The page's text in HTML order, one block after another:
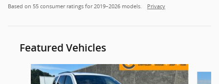
Based on 55 consumer ratings for 2019–2026 models. Privacy
Featured Vehicles
Slide 1 of 6